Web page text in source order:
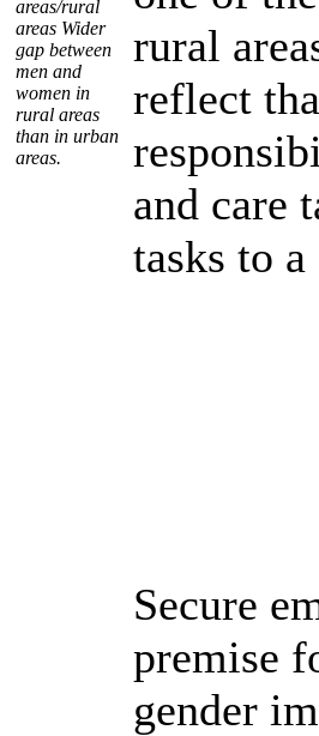
areas/rural
areas Wider
gap between
men and
women in
rural areas
than in urban
areas.
rural
reflect
and care
tasks to
Secure
premise
gender